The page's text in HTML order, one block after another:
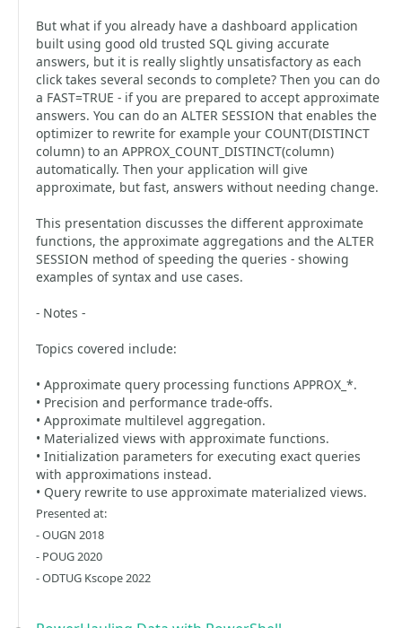
But what if you already have a dashboard application
built using good old trusted SQL giving accurate
answers, but it is really slightly unsatisfactory as each
click takes several seconds to complete? Then you can do
a FAST=TRUE - if you are prepared to accept approximate
answers. You can do an ALTER SESSION that enables the
optimizer to rewrite for example your COUNT(DISTINCT
column) to an APPROX_COUNT_DISTINCT(column)
automatically. Then your application will give
approximate, but fast, answers without needing change.
This presentation discusses the different approximate
functions, the approximate aggregations and the ALTER
SESSION method of speeding the queries - showing
examples of syntax and use cases.
- Notes -
Topics covered include:
• Approximate query processing functions APPROX_*.
• Precision and performance trade-offs.
• Approximate multilevel aggregation.
• Materialized views with approximate functions.
• Initialization parameters for executing exact queries
with approximations instead.
• Query rewrite to use approximate materialized views.
Presented at:
- OUGN 2018
- POUG 2020
- ODTUG Kscope 2022